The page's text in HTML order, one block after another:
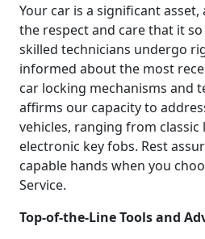
Your car is a significant
the respect and care that it
skilled technicians undergo
informed about the most
car locking mechanisms and
affirms our capacity to
vehicles, ranging from
electronic key fobs. Rest
capable hands when you
Service.
Top-of-the-Line Tools and